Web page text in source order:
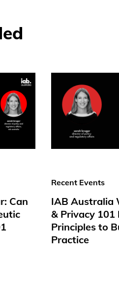
Can
Recent Events
IAB Australia
& Privacy 101
Principles to
Practice